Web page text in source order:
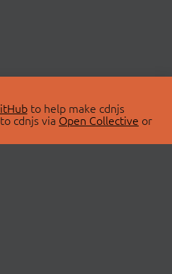
to help make cdnjs
cdnjs via Open Collective or